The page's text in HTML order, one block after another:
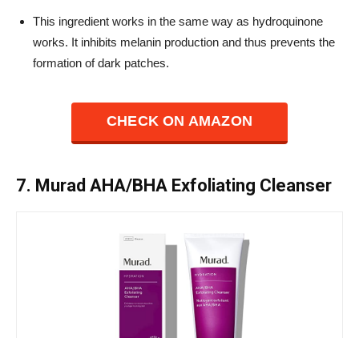
This ingredient works in the same way as hydroquinone
works. It inhibits melanin production and thus prevents the
formation of dark patches.
CHECK ON AMAZON
7. Murad AHA/BHA Exfoliating Cleanser